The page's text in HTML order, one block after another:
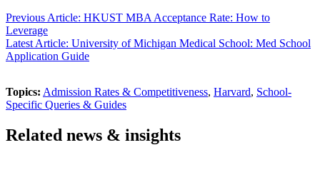
Previous Article: HKUST MBA Acceptance Rate: How to
Leverage
Latest Article: University of Michigan Medical School: Med School
Application Guide
Topics: Admission Rates & Competitiveness, Harvard, School-
Specific Queries & Guides
Related news & insights